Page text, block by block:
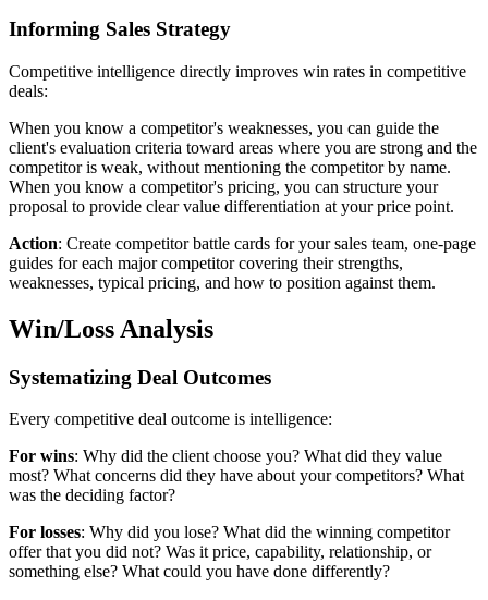
Informing Sales Strategy
Competitive intelligence directly improves win rates in competitive
deals:
When you know a competitor's weaknesses, you can guide the
client's evaluation criteria toward areas where you are strong and the
competitor is weak, without mentioning the competitor by name.
When you know a competitor's pricing, you can structure your
proposal to provide clear value differentiation at your price point.
Action: Create competitor battle cards for your sales team, one-page
guides for each major competitor covering their strengths,
weaknesses, typical pricing, and how to position against them.
Win/Loss Analysis
Systematizing Deal Outcomes
Every competitive deal outcome is intelligence:
For wins: Why did the client choose you? What did they value
most? What concerns did they have about your competitors? What
was the deciding factor?
For losses: Why did you lose? What did the winning competitor
offer that you did not? Was it price, capability, relationship, or
something else? What could you have done differently?